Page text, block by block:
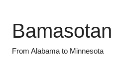
contentBamasotan
From Alabama to Minnesota